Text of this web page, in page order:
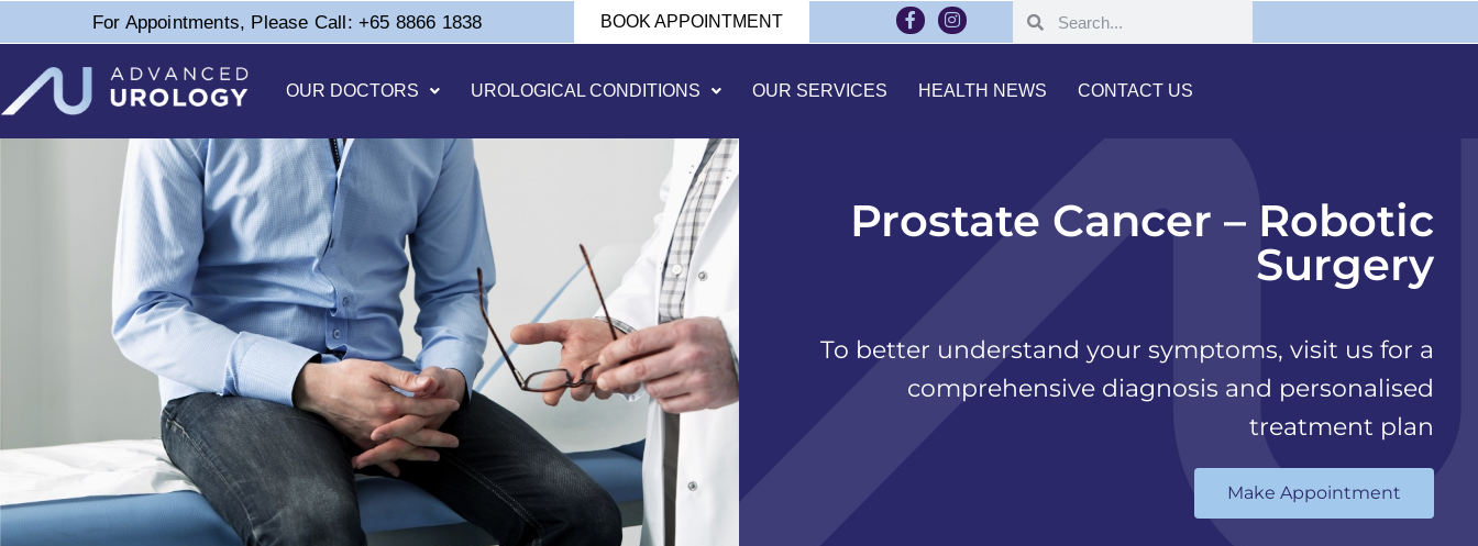
For Appointments, Please Call: +65 8866 1838 BOOK APPOINTMENT
OUR DOCTORS UROLOGICAL CONDITIONS OUR SERVICES HEALTH NEWS CONTACT US
Prostate Cancer – Robotic
Surgery
To better understand your symptoms, visit us for a
comprehensive diagnosis and personalised
treatment plan
Make Appointment